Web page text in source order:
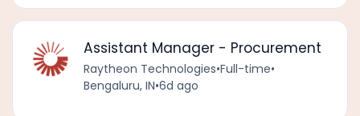
Assistant Manager - Procurement
Raytheon Technologies•Full-time•
Bengaluru, IN•6d ago